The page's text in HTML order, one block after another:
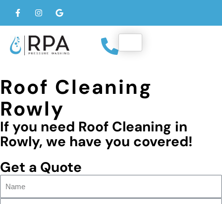
Roof Cleaning
Rowly
If you need Roof Cleaning in
Rowly, we have you covered!
Get a Quote